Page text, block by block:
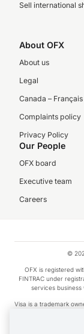
Sell international
About OFX
About us
Legal
Canada – Français
Complaints policy
Privacy Policy
Our People
OFX board
Executive team
Careers
©
OFX is registered
FINTRAC under
services business
Visa is a trademark
Apple Pay is a